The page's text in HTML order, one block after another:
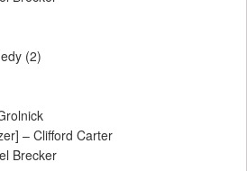
(2)
– Clifford Carter
Brecker